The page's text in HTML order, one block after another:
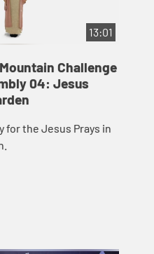
13:01
Challenge
04: Jesus
for the Jesus Prays in